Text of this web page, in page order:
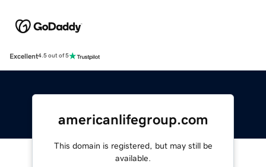
Excellent4.5 out of 5
americanlifegroup.com
This domain is registered, but may still be
available.